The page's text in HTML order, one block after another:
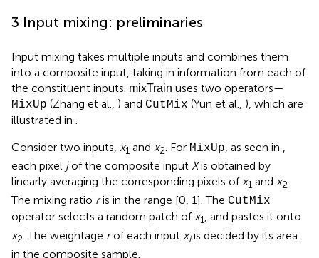
3 Input mixing: preliminaries
Input mixing takes multiple inputs and combines them
into a composite input, taking in information from each of
the constituent inputs. mixTrain uses two operators—
MixUp (Zhang et al., ) and CutMix (Yun et al., ), which are
illustrated in .
Consider two inputs, x1 and x2. For MixUp, as seen in ,
each pixel jof the composite input Xis obtained by
linearly averaging the corresponding pixels ofx1 and x2.
The mixing ratio ris in the range [0, 1]. The CutMix
operator selects a random patch ofx1, and pastes it onto
x2 . The weightage rof each input xiis decided by its area
in the composite sample.